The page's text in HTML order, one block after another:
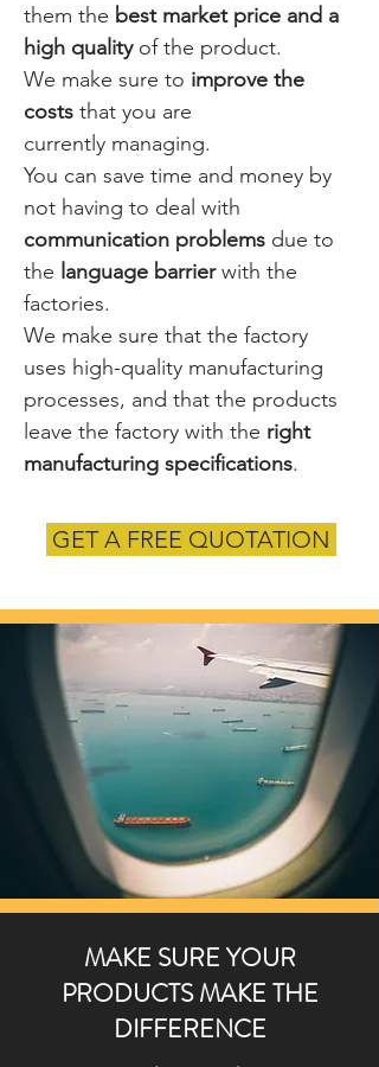
them the best market price and a
high qualityof the product.
We make sure to improve the
costs that you are
currently managing.
You can save time and money by
not having to deal with
communication problems due to
the language barrierwith the
factories.
We make sure that the factory
uses high-quality manufacturing
processes, and that the products
leave the factory with the right
manufacturing specifications.
GET A FREE QUOTATION
MAKE SURE YOUR
PRODUCTS MAKE THE
DIFFERENCE